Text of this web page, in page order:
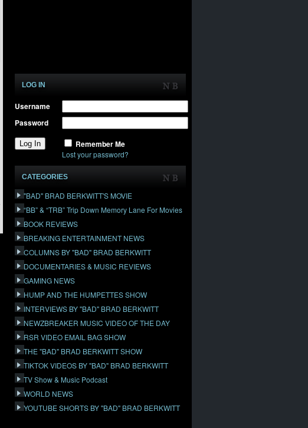
LOG IN
Username
Password
Remember Me
Lost your password?
CATEGORIES
"BAD" BRAD BERKWITT'S MOVIE
“BB” & “TRB” Trip Down Memory Lane For Movies
BOOK REVIEWS
BREAKING ENTERTAINMENT NEWS
COLUMNS BY "BAD" BRAD BERKWITT
DOCUMENTARIES & MUSIC REVIEWS
GAMING NEWS
HUMP AND THE HUMPETTES SHOW
INTERVIEWS BY "BAD" BRAD BERKWITT
NEWZBREAKER MUSIC VIDEO OF THE DAY
RSR VIDEO EMAIL BAG SHOW
THE "BAD" BRAD BERKWITT SHOW
TIKTOK VIDEOS BY "BAD" BRAD BERKWITT
TV Show & Music Podcast
WORLD NEWS
YOUTUBE SHORTS BY "BAD" BRAD BERKWITT